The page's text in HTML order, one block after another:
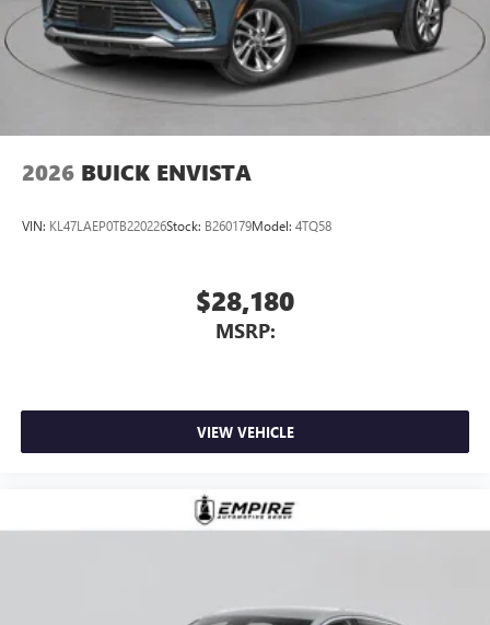
Antenna, roof-mounted
7-speaker audio system
Speakers are positioned throughout the cabin for
outstanding sound quality and an enjoyable
listening experience
2026 BUICK ENVISTA
VIN: KL47LAEP0TB220226Stock: B260179Model: 4TQ58
$28,180
MSRP:
VIEW VEHICLE